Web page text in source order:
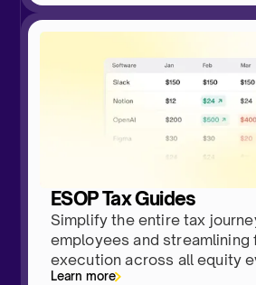
ESOP Tax Guides
Simplify the entire tax
employees and streamlining
execution across all equity
Learn more